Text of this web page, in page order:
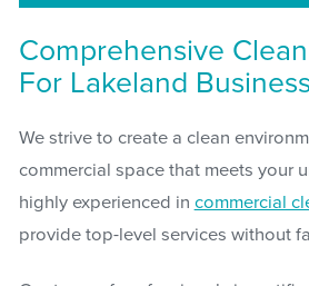
Comprehensive
For Lakeland
We strive to create a clean
commercial space that meets your
highly experienced in commercial
provide top-level services without